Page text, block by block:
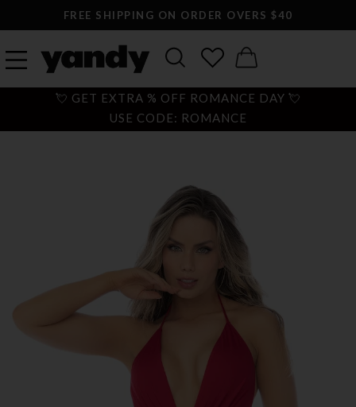
FREE SHIPPING ON ORDER OVERS $40
💘 GET EXTRA % OFF ROMANCE DAY 💘
USE CODE: ROMANCE